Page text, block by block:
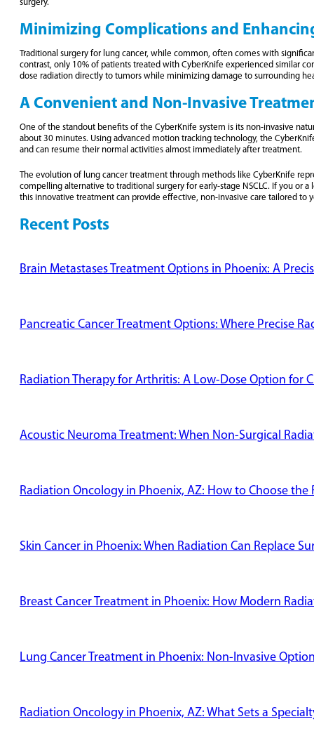
surgery.
Minimizing Complications and
Traditional surgery for lung cancer, while common, often comes with
contrast, only 10% of patients treated with CyberKnife experienced similar
dose radiation directly to tumors while minimizing damage to surrounding
A Convenient and Non-Invasive
One of the standout benefits of the CyberKnife system is its non-invasive
about 30 minutes. Using advanced motion tracking technology, the
and can resume their normal activities almost immediately after treatment.
The evolution of lung cancer treatment through methods like CyberKnife
compelling alternative to traditional surgery for early-stage NSCLC. If you
this innovative treatment can provide effective, non-invasive care tailored to
Recent Posts
Brain Metastases Treatment Options in Phoenix: A
Pancreatic Cancer Treatment Options: Where Precise
Radiation Therapy for Arthritis: A Low-Dose Option for
Acoustic Neuroma Treatment: When Non-Surgical
Radiation Oncology in Phoenix, AZ: How to Choose the
Skin Cancer in Phoenix: When Radiation Can Replace
Breast Cancer Treatment in Phoenix: How Modern
Lung Cancer Treatment in Phoenix: Non-Invasive
Radiation Oncology in Phoenix, AZ: What Sets a